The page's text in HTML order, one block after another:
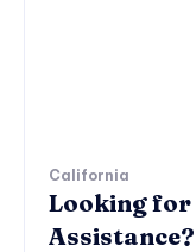
California
Looking for